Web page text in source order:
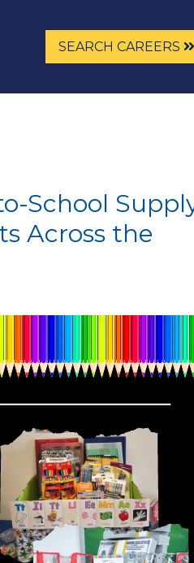
SEARCH CAREERS
School
Across the